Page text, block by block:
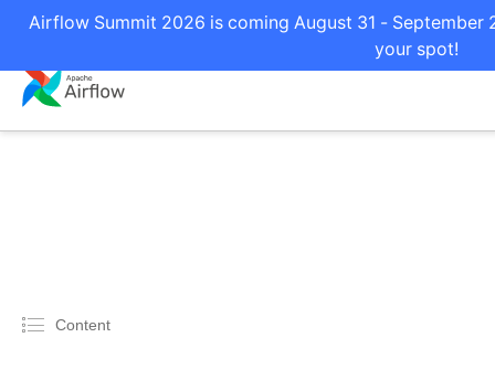
Airflow Summit 2026 is coming August 31 - September
your spot!
Content